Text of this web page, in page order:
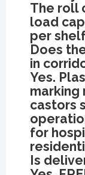
The roll
load
per
Does
in
Yes.
marking
castors
for
Is